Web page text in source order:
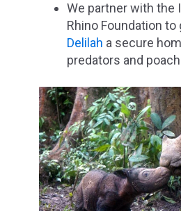
We partner with the
Rhino Foundation
Delilah a secure
predators and